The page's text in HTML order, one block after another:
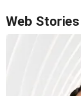
Web Stories